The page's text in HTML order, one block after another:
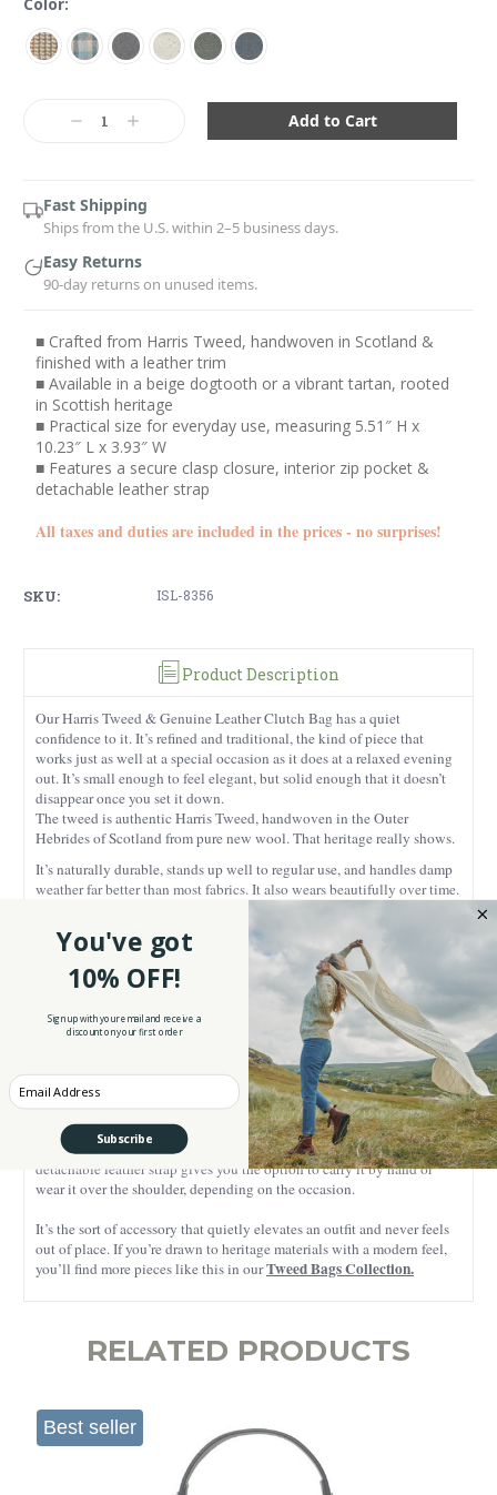
DecreaseIncrease
Fast Shipping
Ships from the U.S. within 2–5 business days.
Easy Returns
90-day returns on unused items.
■ Crafted from Harris Tweed, handwoven in Scotland &
finished with a leather trim
■ Available in a beige dogtooth or a vibrant tartan, rooted
in Scottish heritage
■ Practical size for everyday use, measuring 5.51″ H x
10.23″ L x 3.93″ W
■ Features a secure clasp closure, interior zip pocket &
detachable leather strap
All taxes and duties are included in the prices - no surprises!
SKU: ISL-8356
Product Description
Our Harris Tweed & Genuine Leather Clutch Bag has a quiet
confidence to it. It’s refined and traditional, the kind of piece that
works just as well at a special occasion as it does at a relaxed evening
out. It’s small enough to feel elegant, but solid enough that it doesn’t
disappear once you set it down.
The tweed is authentic Harris Tweed, handwoven in the Outer
Hebrides of Scotland from pure new wool. That heritage really shows.
It’s naturally durable, stands up well to regular use, and handles damp
weather far better than most fabrics. It also wears beautifully over time.
Finished with genuine leather trim, the clutch feels structured and
secure in the hand, with a clean, modern edge that balances the
heritage material perfectly.
There are two very different design choices,
each with its own character. The beige dogtooth option is understated
and calm, rooted in a pattern that’s been part of Scottish fashion for
The Islander tartan is bolder and full of colour, carrying strong ties to
Scotland’s clan and family traditions.
Measuring 5.51 inches high, 10.23 inches long, and 3.93 inches wide,
it comfortably fits essentials like your phone, wallet, keys, and a few
cosmetics. The secure clasp closure keeps everything safely inside,
while a zippered interior pocket helps keep smaller items in place. A
detachable leather strap gives you the option to carry it by hand or
wear it over the shoulder, depending on the occasion.
It’s the sort of accessory that quietly elevates an outfit and never feels
out of place. If you’re drawn to heritage materials with a modern feel,
you’ll find more pieces like this in ourTweed Bags Collection.
RELATED PRODUCTS
Best seller
You've got
10% OFF!
Sign up with your email and receive a
discount on your first order
Enter your Email
Subscribe